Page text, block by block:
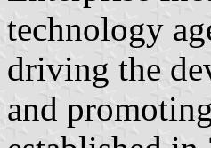
technology
driving the
and